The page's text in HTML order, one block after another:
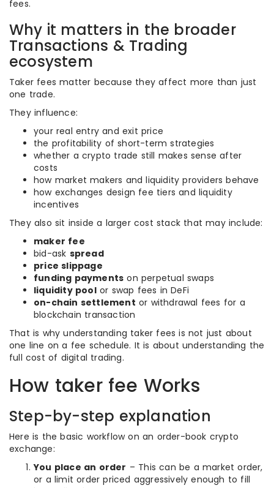
fees.
Why it matters in the broader
Transactions & Trading
ecosystem
Taker fees matter because they affect more than just
one trade.
They influence:
your real entry and exit price
the profitability of short-term strategies
whether a crypto trade still makes sense after
costs
how market makers and liquidity providers behave
how exchanges design fee tiers and liquidity
incentives
They also sit inside a larger cost stack that may include:
maker fee
bid-ask spread
price slippage
funding payments on perpetual swaps
liquidity poolor swap fees in DeFi
on-chain settlement or withdrawal fees for a
blockchain transaction
That is why understanding taker fees is not just about
one line on a fee schedule. It is about understanding the
full cost of digital trading.
How taker fee Works
Step-by-step explanation
Here is the basic workflow on an order-book crypto
exchange:
You place an order – This can be a market order,
or a limit order priced aggressively enough to fill